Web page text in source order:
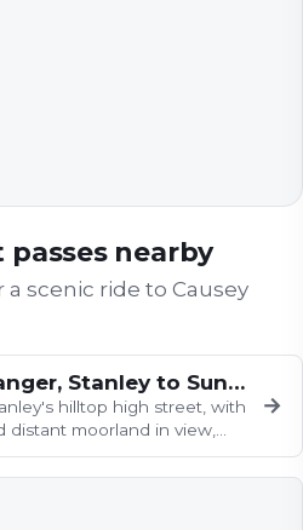
nearby
a scenic ride to Causey
8, Country Ranger, Stanley to Sunderland
hilltop high street, with
distant moorland in view,
green…
→